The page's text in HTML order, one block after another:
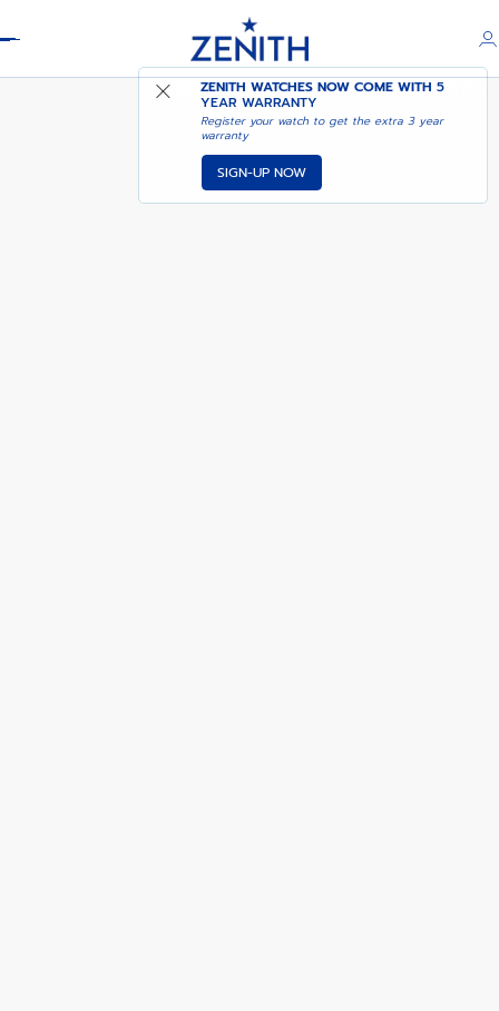
ZENITH WATCHES NOW COME WITH5
YEAR WARRANTY
Register your watch to get the extra 3 year
warranty
SIGN-UP NOW
PILOT BIG DATE FLYBACK